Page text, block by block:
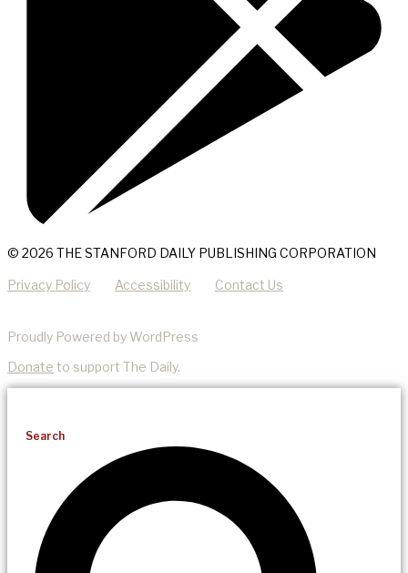
© 2026 THE STANFORD DAILY PUBLISHING CORPORATION
Privacy Policy Accessibility Contact Us
Proudly Powered by WordPress
Donate to support The Daily.
Search